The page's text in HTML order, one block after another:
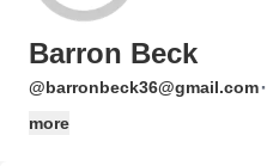
Barron Beck
@barronbeck36@gmail.com·
more